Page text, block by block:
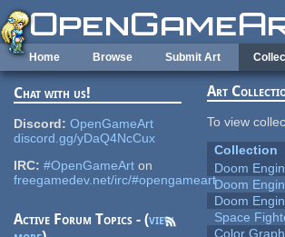
Skip to main content
Home Browse Submit Art
Chat with us!
Discord: OpenGameArt
discord.gg/yDaQ4NcCux
IRC: #OpenGameArt on
freegamedev.net/irc/#opengameart
Active Forum Topics - (view
Art
To view
Collection
Doom
Doom
Doom
Space
Color